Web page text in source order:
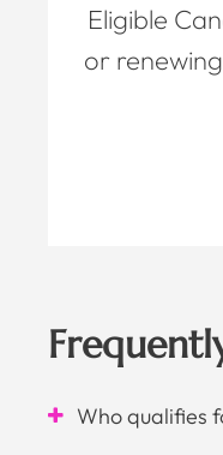
Eligible
or
Who qualifies